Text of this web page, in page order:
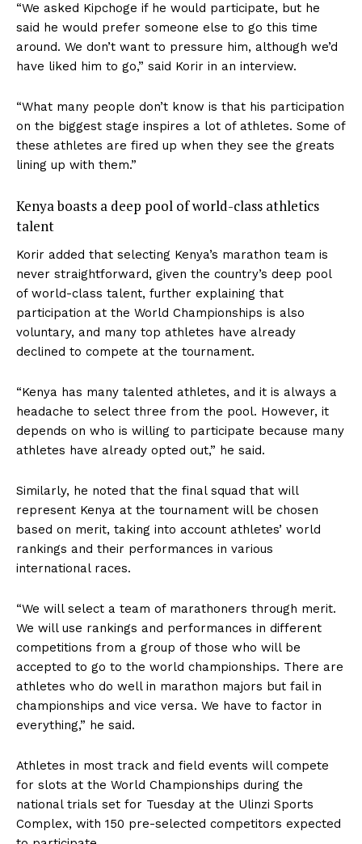
“We asked Kipchoge if he would participate, but he
said he would prefer someone else to go this time
around. We don’t want to pressure him, although we’d
have liked him to go,” said Korir in an interview.
“What many people don’t know is that his participation
on the biggest stage inspires a lot of athletes. Some of
these athletes are fired up when they see the greats
lining up with them.”
Kenya boasts a deep pool of world-class athletics
talent
Korir added that selecting Kenya’s marathon team is
never straightforward, given the country’s deep pool
of world-class talent, further explaining that
participation at the World Championships is also
voluntary, and many top athletes have already
declined to compete at the tournament.
“Kenya has many talented athletes, and it is always a
headache to select three from the pool. However, it
depends on who is willing to participate because many
athletes have already opted out,” he said.
Similarly, he noted that the final squad that will
represent Kenya at the tournament will be chosen
based on merit, taking into account athletes’ world
rankings and their performances in various
international races.
“We will select a team of marathoners through merit.
We will use rankings and performances in different
competitions from a group of those who will be
accepted to go to the world championships. There are
athletes who do well in marathon majors but fail in
championships and vice versa. We have to factor in
everything,” he said.
Athletes in most track and field events will compete
for slots at the World Championships during the
national trials set for Tuesday at the Ulinzi Sports
Complex, with 150 pre-selected competitors expected